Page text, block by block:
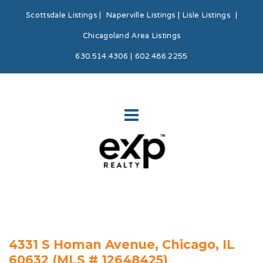
Scottsdale Listings|Naperville Listings|Lisle Listings|
Chicagoland Area Listings
630.514.4306 | 602.486.2255
4331 S Homan Avenue, Chicago, IL
60632 (MLS # 12648425)